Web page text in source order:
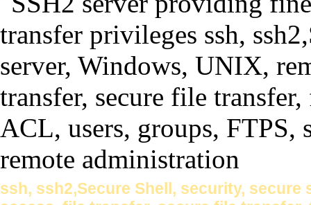
ssh, ssh2,Secure Shell, security, secure